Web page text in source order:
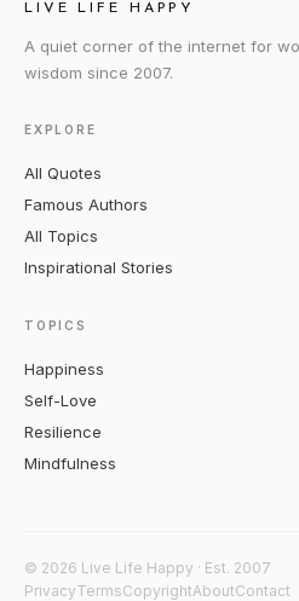
LIVE LIFE HAPPY
A quiet corner of the internet for
wisdom since 2007.
EXPLORE
All Quotes
Famous Authors
All Topics
Inspirational Stories
TOPICS
Happiness
Self-Love
Resilience
Mindfulness
© 2026 Live Life Happy · Est. 2007
PrivacyTermsCopyrightAboutContact